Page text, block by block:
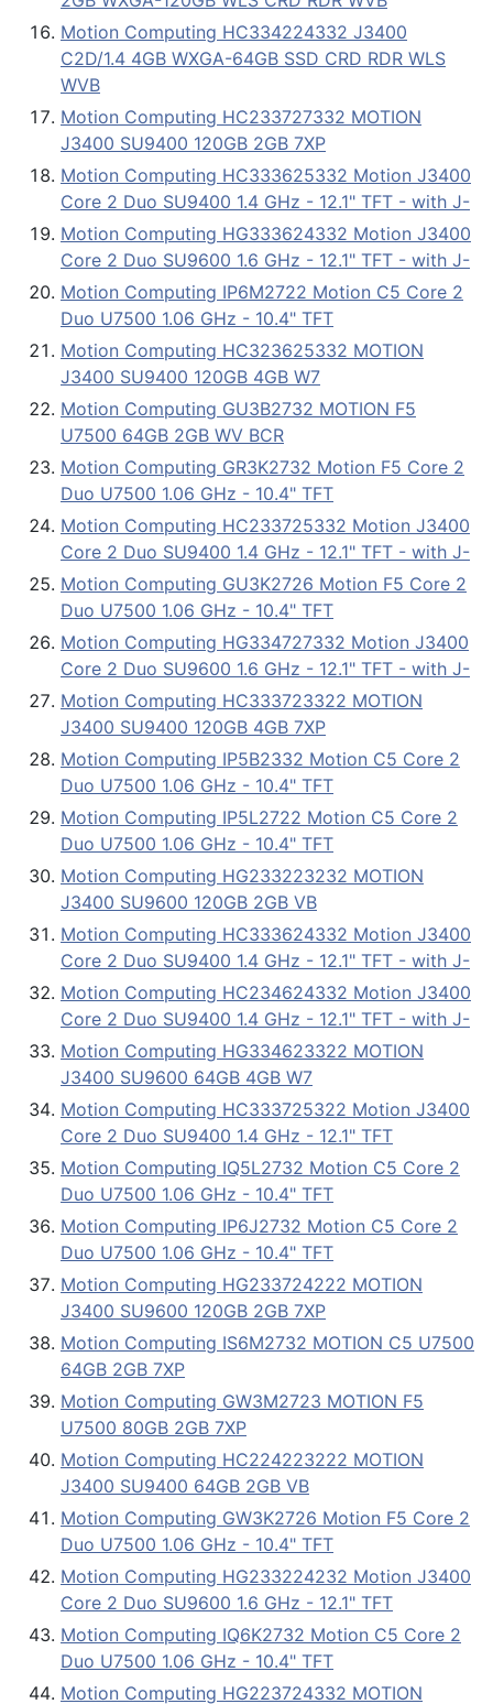
Motion Computing HC334224332 J3400
C2D/1.4 4GB WXGA-64GB SSD CRD RDR WLS
WVB
Motion Computing HC233727332 MOTION
J3400 SU9400 120GB 2GB 7XP
Motion Computing HC333625332 Motion J3400
Core 2 Duo SU9400 1.4 GHz - 12.1" TFT - with J-
Motion Computing HG333624332 Motion J3400
Core 2 Duo SU9600 1.6 GHz - 12.1" TFT - with J-
Motion Computing IP6M2722 Motion C5 Core 2
Duo U7500 1.06 GHz - 10.4" TFT
Motion Computing HC323625332 MOTION
J3400 SU9400 120GB 4GB W7
Motion Computing GU3B2732 MOTION F5
U7500 64GB 2GB WV BCR
Motion Computing GR3K2732 Motion F5 Core 2
Duo U7500 1.06 GHz - 10.4" TFT
Motion Computing HC233725332 Motion J3400
Core 2 Duo SU9400 1.4 GHz - 12.1" TFT - with J-
Motion Computing GU3K2726 Motion F5 Core 2
Duo U7500 1.06 GHz - 10.4" TFT
Motion Computing HG334727332 Motion J3400
Core 2 Duo SU9600 1.6 GHz - 12.1" TFT - with J-
Motion Computing HC333723322 MOTION
J3400 SU9400 120GB 4GB 7XP
Motion Computing IP5B2332 Motion C5 Core 2
Duo U7500 1.06 GHz - 10.4" TFT
Motion Computing IP5L2722 Motion C5 Core 2
Duo U7500 1.06 GHz - 10.4" TFT
Motion Computing HG233223232 MOTION
J3400 SU9600 120GB 2GB VB
Motion Computing HC333624332 Motion J3400
Core 2 Duo SU9400 1.4 GHz - 12.1" TFT - with J-
Motion Computing HC234624332 Motion J3400
Core 2 Duo SU9400 1.4 GHz - 12.1" TFT - with J-
Motion Computing HG334623322 MOTION
J3400 SU9600 64GB 4GB W7
Motion Computing HC333725322 Motion J3400
Core 2 Duo SU9400 1.4 GHz - 12.1" TFT
Motion Computing IQ5L2732 Motion C5 Core 2
Duo U7500 1.06 GHz - 10.4" TFT
Motion Computing IP6J2732 Motion C5 Core 2
Duo U7500 1.06 GHz - 10.4" TFT
Motion Computing HG233724222 MOTION
J3400 SU9600 120GB 2GB 7XP
Motion Computing IS6M2732 MOTION C5 U7500
64GB 2GB 7XP
Motion Computing GW3M2723 MOTION F5
U7500 80GB 2GB 7XP
Motion Computing HC224223222 MOTION
J3400 SU9400 64GB 2GB VB
Motion Computing GW3K2726 Motion F5 Core 2
Duo U7500 1.06 GHz - 10.4" TFT
Motion Computing HG233224232 Motion J3400
Core 2 Duo SU9600 1.6 GHz - 12.1" TFT
Motion Computing IQ6K2732 Motion C5 Core 2
Duo U7500 1.06 GHz - 10.4" TFT
Motion Computing HG223724332 MOTION